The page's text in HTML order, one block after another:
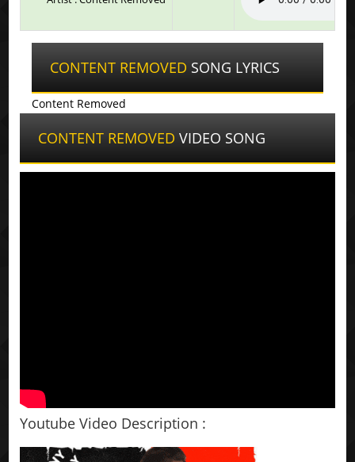
CONTENT REMOVED SONG LYRICS
Content Removed
CONTENT REMOVED VIDEO SONG
Youtube Video Description :